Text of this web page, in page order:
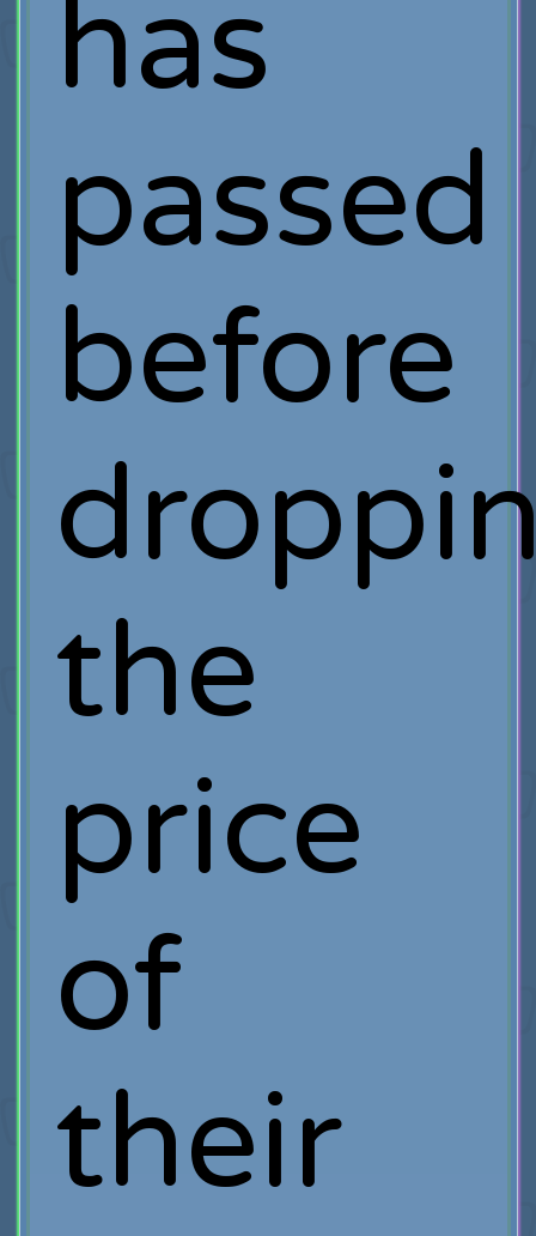
has
passed
before
the
price
of
their